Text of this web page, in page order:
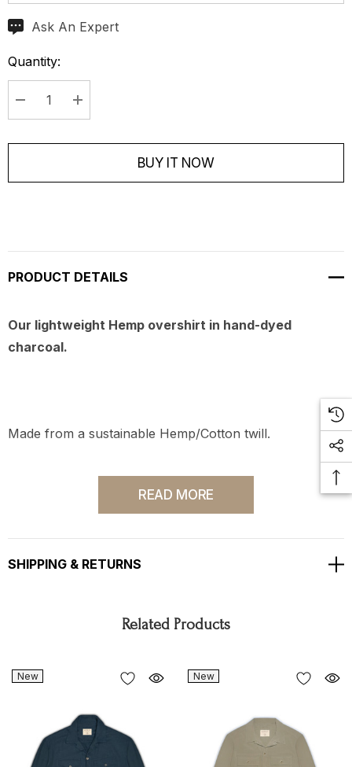
CurrentAsk An Expert
Quantity:
Decrease Quantity:Increase Quantity:
BUY IT NOW
PRODUCT DETAILS
Our lightweight Hemp overshirt in hand-dyed
charcoal.
Made from a sustainable Hemp/Cotton twill.
READ MORE
SHIPPING & RETURNS
Related Products
New New